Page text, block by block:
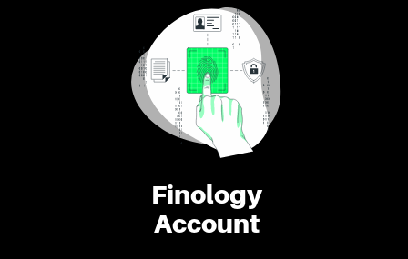
Finology
Account